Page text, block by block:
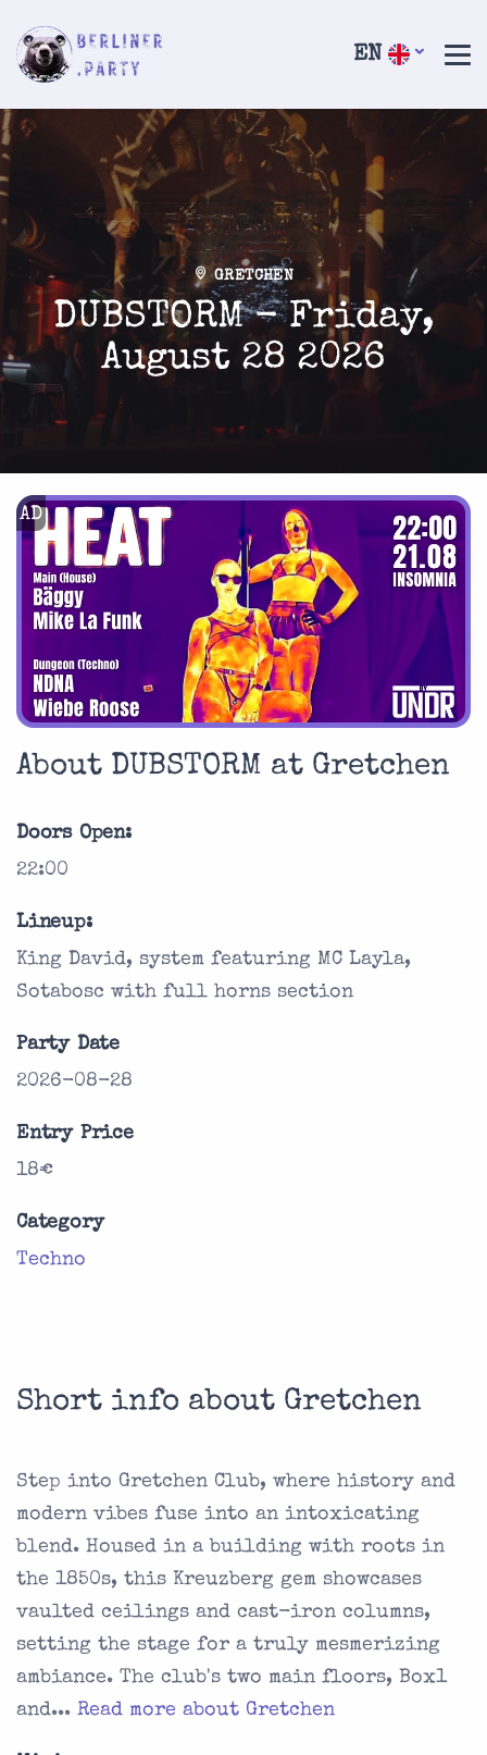
EN
GRETCHEN
DUBSTORM - Friday,
August 28 2026
AD
About DUBSTORM at Gretchen
Doors Open:
22:00
Lineup:
King David, system featuring MC Layla,
Sotabosc with full horns section
Party Date
2026-08-28
Entry Price
18€
Category
Techno
Short info about Gretchen
Step into Gretchen Club, where history and
modern vibes fuse into an intoxicating
blend. Housed in a building with roots in
the 1850s, this Kreuzberg gem showcases
vaulted ceilings and cast-iron columns,
setting the stage for a truly mesmerizing
ambiance. The club's two main floors, Box1
and... Read more about Gretchen